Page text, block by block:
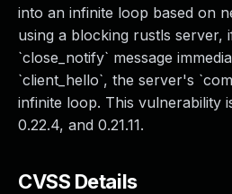
into an infinite loop based on
using a blocking rustls server,
`close_notify` message
`client_hello`, the server's
infinite loop. This vulnerability
0.22.4, and 0.21.11.
CVSS Details